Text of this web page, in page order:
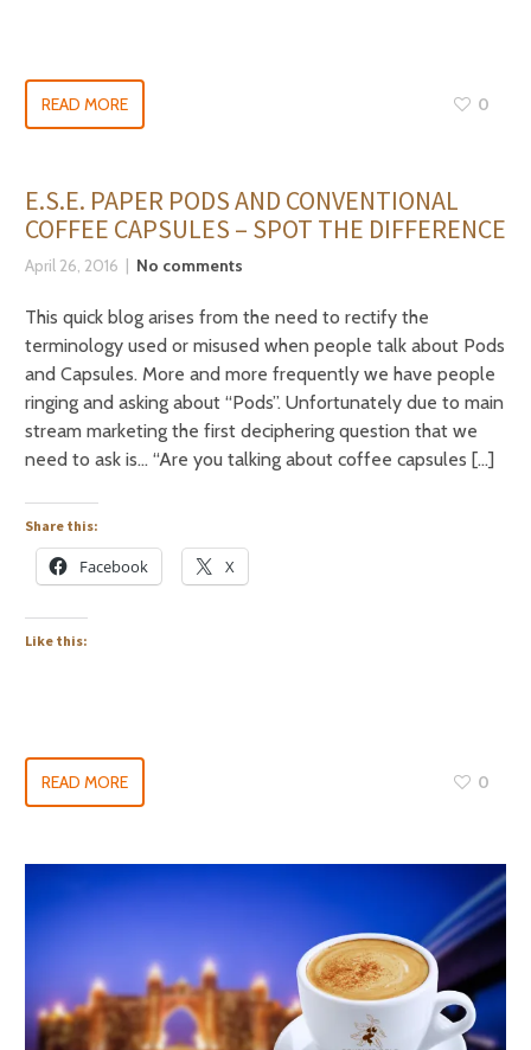
READ MORE 0
E.S.E. PAPER PODS AND CONVENTIONAL
COFFEE CAPSULES – SPOT THE DIFFERENCE
April 26, 2016 No comments
This quick blog arises from the need to rectify the
terminology used or misused when people talk about Pods
and Capsules. More and more frequently we have people
ringing and asking about “Pods”. Unfortunately due to main
stream marketing the first deciphering question that we
need to ask is… “Are you talking about coffee capsules […]
Share this:
Facebook X
Like this:
READ MORE 0